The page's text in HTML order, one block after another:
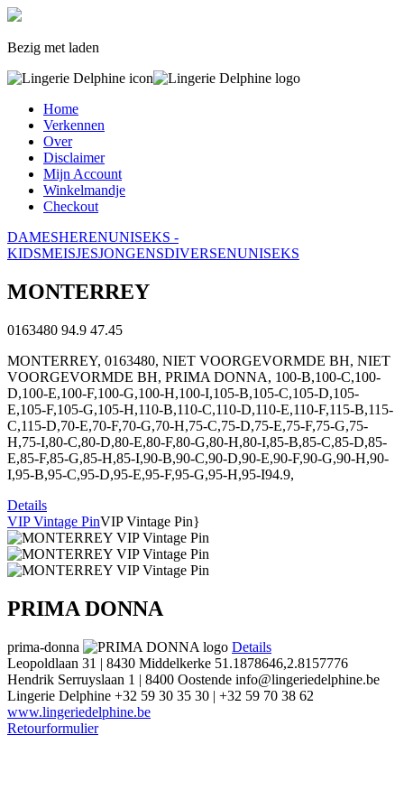
Bezig met laden
Home
Verkennen
Over
Disclaimer
Mijn Account
Winkelmandje
Checkout
DAMESHERENUNISEKS -
KIDSMEISJESJONGENSDIVERSENUNISEKS
MONTERREY
0163480 94.9 47.45
MONTERREY, 0163480, NIET VOORGEVORMDE BH, NIET
VOORGEVORMDE BH, PRIMA DONNA, 100-B,100-C,100-
D,100-E,100-F,100-G,100-H,100-I,105-B,105-C,105-D,105-
E,105-F,105-G,105-H,110-B,110-C,110-D,110-E,110-F,115-B,115-
C,115-D,70-E,70-F,70-G,70-H,75-C,75-D,75-E,75-F,75-G,75-
H,75-I,80-C,80-D,80-E,80-F,80-G,80-H,80-I,85-B,85-C,85-D,85-
E,85-F,85-G,85-H,85-I,90-B,90-C,90-D,90-E,90-F,90-G,90-H,90-
I,95-B,95-C,95-D,95-E,95-F,95-G,95-H,95-I94.9,
Details
VIP Vintage PinVIP Vintage Pin}
PRIMA DONNA
prima-donna
Details
Leopoldlaan 31 | 8430 Middelkerke 51.1878646,2.8157776
Hendrik Serruyslaan 1 | 8400 Oostende info@lingeriedelphine.be
Lingerie Delphine +32 59 30 35 30 | +32 59 70 38 62
www.lingeriedelphine.be
Retourformulier